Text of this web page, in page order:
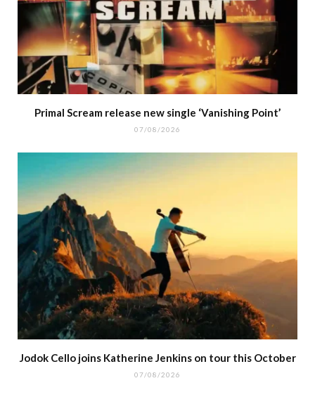
Primal Scream release new single ‘Vanishing Point’
07/08/2026
Jodok Cello joins Katherine Jenkins on tour this October
07/08/2026